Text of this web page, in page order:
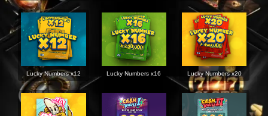
Lucky Numbers x12 Lucky Numbers x16 Lucky Numbers x20